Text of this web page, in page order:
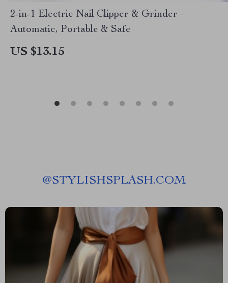
2-in-1 Electric Nail Clipper & Grinder –
Automatic, Portable & Safe
US $13.15
@STYLISHSPLASH.COM